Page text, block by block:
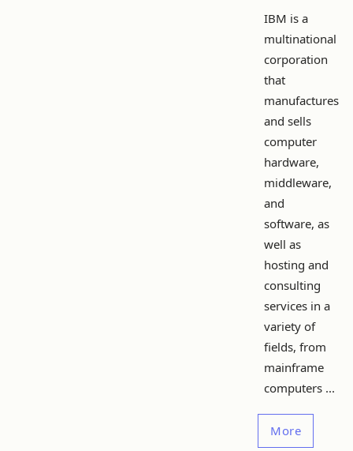
IBM is a
multinational
corporation
that
manufactures
and sells
computer
hardware,
middleware,
and
software, as
well as
hosting and
consulting
services in a
variety of
fields, from
mainframe
computers ...
More